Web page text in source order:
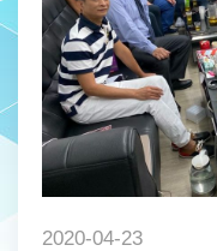
2020-04-23